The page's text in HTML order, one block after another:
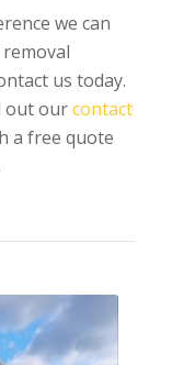
we can
us today.
out ourcontact
a free quote